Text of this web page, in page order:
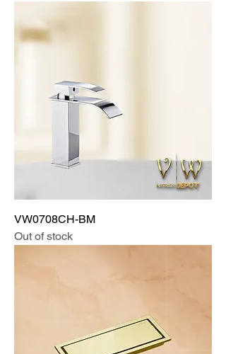
VW0708CH-BM
Out of stock